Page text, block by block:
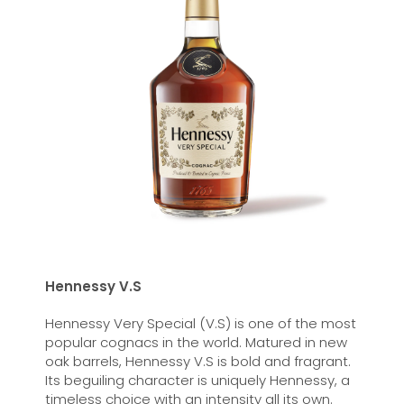
Hennessy V.S
Hennessy Very Special (V.S) is one of the most
popular cognacs in the world. Matured in new
oak barrels, Hennessy V.S is bold and fragrant.
Its beguiling character is uniquely Hennessy, a
timeless choice with an intensity all its own.